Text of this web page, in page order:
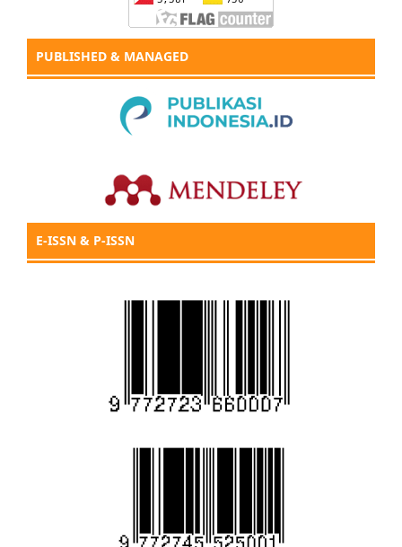
PUBLISHED & MANAGED
E-ISSN & P-ISSN